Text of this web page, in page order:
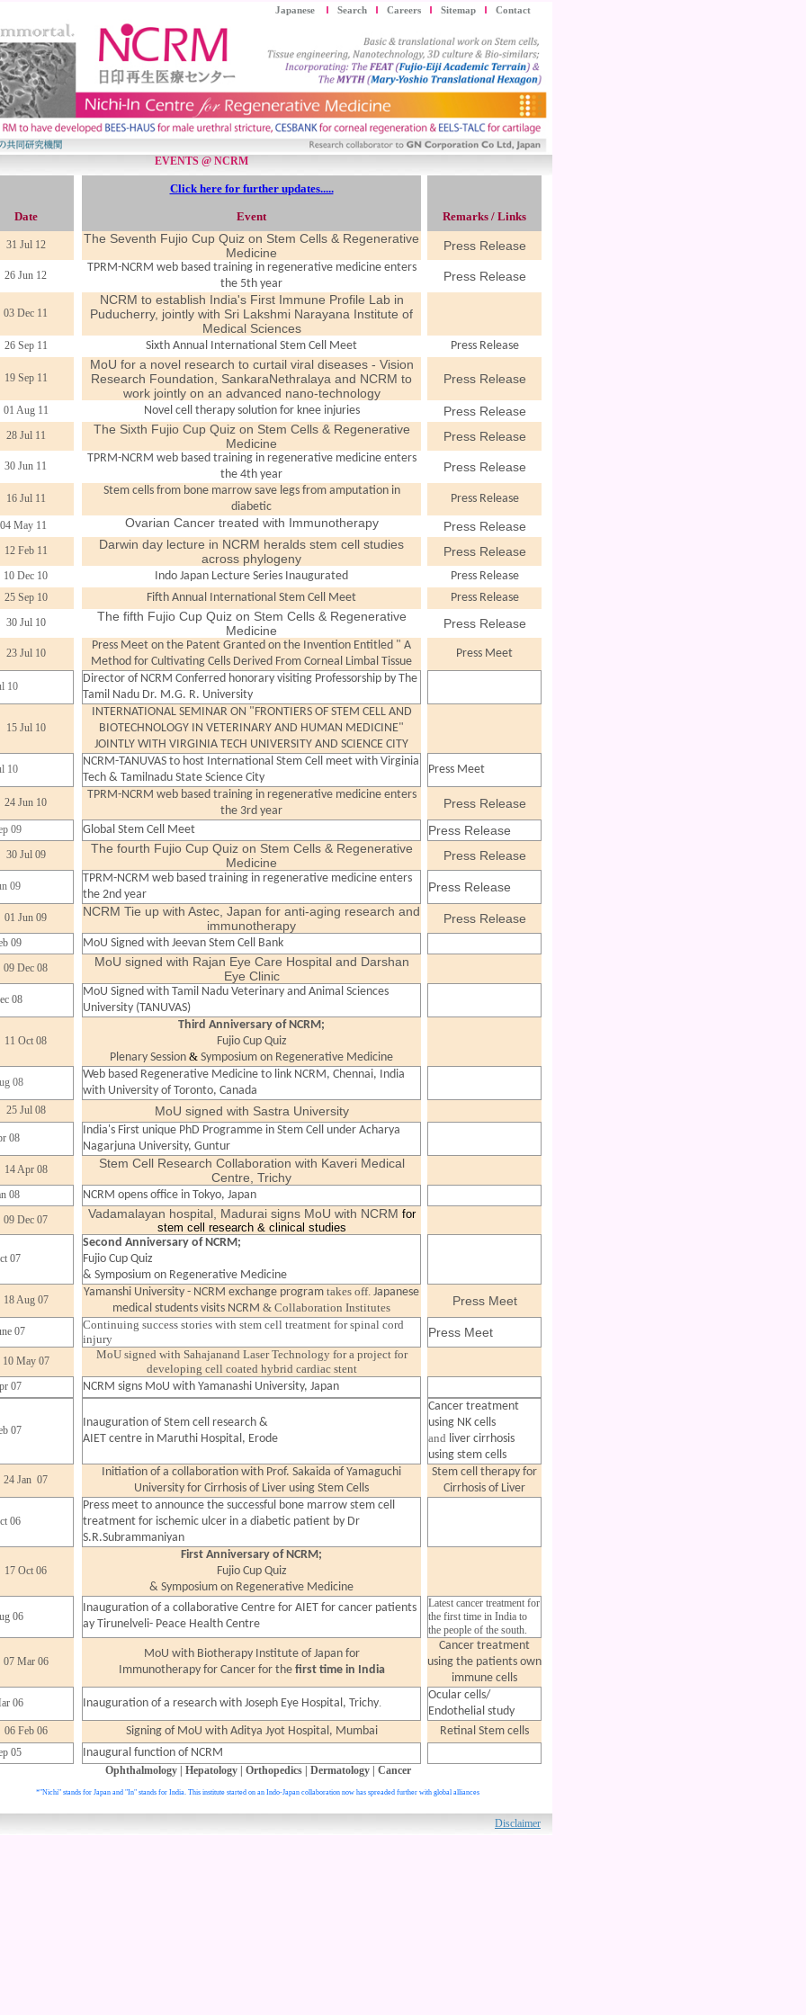
Japanese Search Careers Sitemap Contact
EVENTS @ NCRM
Click here for further updates.....
Date Event Remarks / Links
31 Jul 12
The Seventh Fujio Cup Quiz on Stem Cells & Regenerative
Medicine
Press Release
26 Jun 12
TPRM-NCRM web based training in regenerative medicine enters
the 5th year
Press Release
03 Dec 11
NCRM to establish India's First Immune Profile Lab in
Puducherry, jointly with Sri Lakshmi Narayana Institute of
Medical Sciences
26 Sep 11 Sixth Annual International Stem Cell Meet Press Release
19 Sep 11
MoU for a novel research to curtail viral diseases - Vision
Research Foundation, SankaraNethralaya and NCRM to
work jointly on an advanced nano-technology
Press Release
01 Aug 11 Novel cell therapy solution for knee injuries Press Release
28 Jul 11
The Sixth Fujio Cup Quiz on Stem Cells & Regenerative
Medicine
Press Release
30 Jun 11
TPRM-NCRM web based training in regenerative medicine enters
the 4th year
Press Release
16 Jul 11
Stem cells from bone marrow save legs from amputation in
diabetic
Press Release
04 May 11 Ovarian Cancer treated with Immunotherapy Press Release
12 Feb 11
Darwin day lecture in NCRM heralds stem cell studies
across phylogeny
Press Release
10 Dec 10 Indo Japan Lecture Series Inaugurated Press Release
25 Sep 10 Fifth Annual International Stem Cell Meet Press Release
30 Jul 10
The fifth Fujio Cup Quiz on Stem Cells & Regenerative
Medicine
Press Release
23 Jul 10
Press Meet on the Patent Granted on the Invention Entitled " A
Method for Cultivating Cells Derived From Corneal Limbal Tissue
Press Meet
10
Director of NCRM Conferred honorary visiting Professorship by The
Tamil Nadu Dr. M.G. R. University
15 Jul 10
INTERNATIONAL SEMINAR ON "FRONTIERS OF STEM CELL AND
BIOTECHNOLOGY IN VETERINARY AND HUMAN MEDICINE"
JOINTLY WITH VIRGINIA TECH UNIVERSITY AND SCIENCE CITY
10
NCRM-TANUVAS to host International Stem Cell meet with Virginia
Tech & Tamilnadu State Science City
Press Meet
24 Jun 10
TPRM-NCRM web based training in regenerative medicine enters
the 3rd year
Press Release
09 Global Stem Cell Meet Press Release
30 Jul 09
The fourth Fujio Cup Quiz on Stem Cells & Regenerative
Medicine
Press Release
09
TPRM-NCRM web based training in regenerative medicine enters
the 2nd year
Press Release
01 Jun 09
NCRM Tie up with Astec, Japan for anti-aging research and
immunotherapy
Press Release
09 MoU Signed with Jeevan Stem Cell Bank
09 Dec 08
MoU signed with Rajan Eye Care Hospital and Darshan
Eye Clinic
08
MoU Signed with Tamil Nadu Veterinary and Animal Sciences
University (TANUVAS)
11 Oct 08
Third Anniversary of NCRM;
Fujio Cup Quiz
Plenary Session & Symposium on Regenerative Medicine
08
Web based Regenerative Medicine to link NCRM, Chennai, India
with University of Toronto, Canada
25 Jul 08 MoU signed with Sastra University
08
India's First unique PhD Programme in Stem Cell under Acharya
Nagarjuna University, Guntur
14 Apr 08
Stem Cell Research Collaboration with Kaveri Medical
Centre, Trichy
08 NCRM opens office in Tokyo, Japan
09 Dec 07 Vadamalayan hospital, Madurai signs MoU with NCRM for
stem cell research & clinical studies
07
Second Anniversary of NCRM;
Fujio Cup Quiz
& Symposium on Regenerative Medicine
18 Aug 07
Yamanshi University - NCRM exchange program takes off. Japanese
medical students visits NCRM & Collaboration Institutes Press Meet
07
Continuing success stories with stem cell treatment for spinal cord
injury
Press Meet
10 May 07
MoU signed with Sahajanand Laser Technology for a project for
developing cell coated hybrid cardiac stent
07 NCRM signs MoU with Yamanashi University, Japan
07
Inauguration of Stem cell research &
AIET centre in Maruthi Hospital, Erode
Cancer treatment
using NK cells
and liver cirrhosis
using stem cells
24 Jan 07
Initiation of a collaboration with Prof. Sakaida of Yamaguchi
University for Cirrhosis of Liver using Stem Cells
Stem cell therapy for
Cirrhosis of Liver
06
Press meet to announce the successful bone marrow stem cell
treatment for ischemic ulcer in a diabetic patient by Dr
S.R.Subrammaniyan
17 Oct 06
First Anniversary of NCRM;
Fujio Cup Quiz
& Symposium on Regenerative Medicine
06
Inauguration of a collaborative Centre for AIET for cancer patients
ay Tirunelveli- Peace Health Centre
Latest cancer treatment for
the first time in India to
the people of the south.
07 Mar 06
MoU with Biotherapy Institute of Japan for
Immunotherapy for Cancer for the first time in India
Cancer treatment
using the patients own
immune cells
06 Inauguration of a research with Joseph Eye Hospital, Trichy.
Ocular cells/
Endothelial study
06 Feb 06 Signing of MoU with Aditya Jyot Hospital, Mumbai Retinal Stem cells
05 Inaugural function of NCRM
Ophthalmology| Hepatology| Orthopedics| Dermatology| Cancer
*"Nichi" stands for Japan and "In" stands for India. This institute started on an Indo-Japan collaboration now has spreaded further with global alliances
All right reserved. Disclaimer